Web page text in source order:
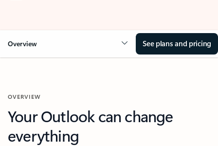
Overview See plans and pricing
OVERVIEW
Your Outlook can change
everything